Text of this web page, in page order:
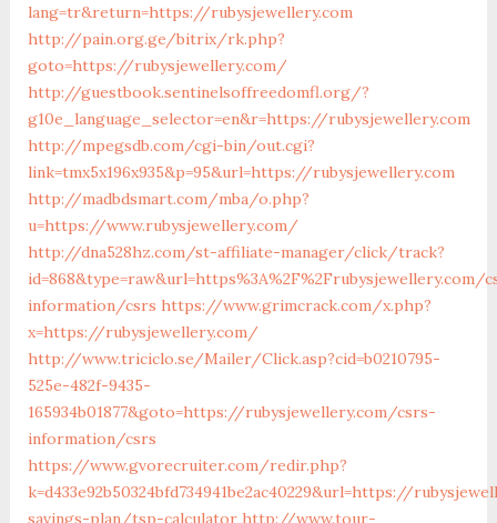
lang=tr&return=https://rubysjewellery.com
http://pain.org.ge/bitrix/rk.php?
goto=https://rubysjewellery.com/
http://guestbook.sentinelsoffreedomfl.org/?
g10e_language_selector=en&r=https://rubysjewellery.com
http://mpegsdb.com/cgi-bin/out.cgi?
link=tmx5x196x935&p=95&url=https://rubysjewellery.com
http://madbdsmart.com/mba/o.php?
u=https://www.rubysjewellery.com/
http://dna528hz.com/st-affiliate-manager/click/track?
id=868&type=raw&url=https%3A%2F%2Frubysjewellery.com/
information/csrs https://www.grimcrack.com/x.php?
x=https://rubysjewellery.com/
http://www.triciclo.se/Mailer/Click.asp?cid=b0210795-
525e-482f-9435-
165934b01877&goto=https://rubysjewellery.com/csrs-
information/csrs
https://www.gvorecruiter.com/redir.php?
k=d433e92b50324bfd734941be2ac40229&url=https://
savings-plan/tsp-calculator http://www.tour-